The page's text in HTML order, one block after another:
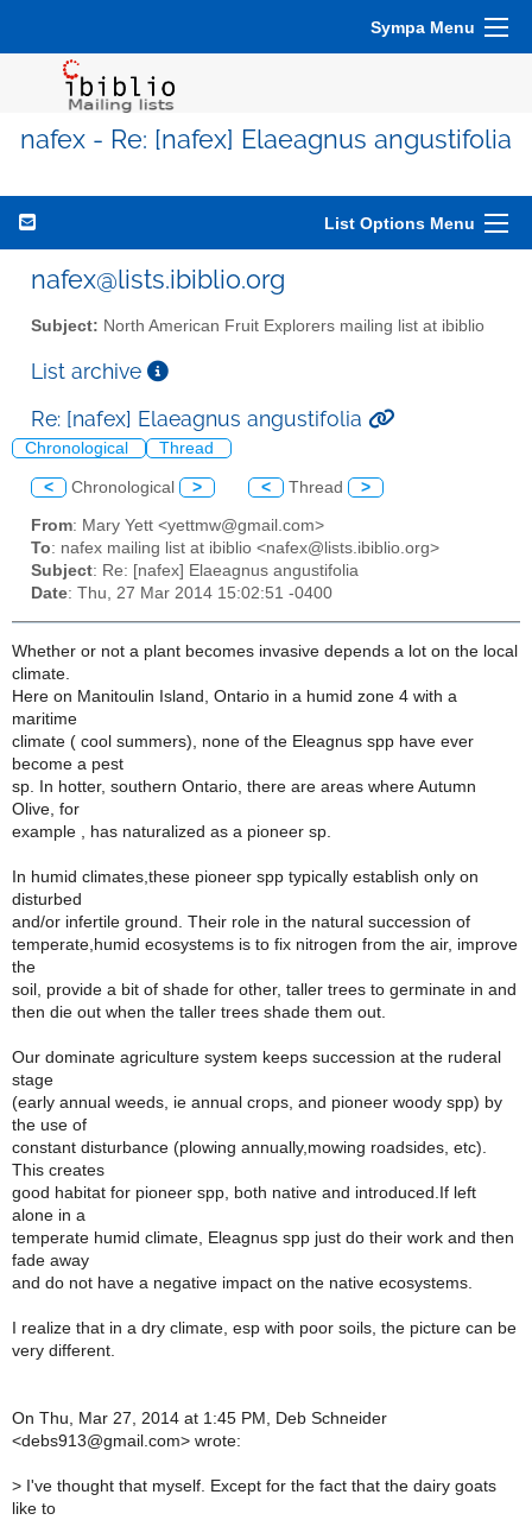
Sympa Menu
nafex - Re: [nafex] Elaeagnus angustifolia
List Options Menu
nafex@lists.ibiblio.org
Subject: North American Fruit Explorers mailing list at ibiblio
List archive
Re: [nafex] Elaeagnus angustifolia
Chronological Thread
< Chronological > < Thread >
From: Mary Yett <yettmw@gmail.com>
To: nafex mailing list at ibiblio <nafex@lists.ibiblio.org>
Subject: Re: [nafex] Elaeagnus angustifolia
Date: Thu, 27 Mar 2014 15:02:51 -0400
Whether or not a plant becomes invasive depends a lot on the local
climate.
Here on Manitoulin Island, Ontario in a humid zone 4 with a
maritime
climate ( cool summers), none of the Eleagnus spp have ever
become a pest
sp. In hotter, southern Ontario, there are areas where Autumn
Olive, for
example , has naturalized as a pioneer sp.
In humid climates,these pioneer spp typically establish only on
disturbed
and/or infertile ground. Their role in the natural succession of
temperate,humid ecosystems is to fix nitrogen from the air, improve
the
soil, provide a bit of shade for other, taller trees to germinate in and
then die out when the taller trees shade them out.
Our dominate agriculture system keeps succession at the ruderal
stage
(early annual weeds, ie annual crops, and pioneer woody spp) by
the use of
constant disturbance (plowing annually,mowing roadsides, etc).
This creates
good habitat for pioneer spp, both native and introduced.If left
alone in a
temperate humid climate, Eleagnus spp just do their work and then
fade away
and do not have a negative impact on the native ecosystems.
I realize that in a dry climate, esp with poor soils, the picture can be
very different.
On Thu, Mar 27, 2014 at 1:45 PM, Deb Schneider
<debs913@gmail.com> wrote:
> I've thought that myself. Except for the fact that the dairy goats
like to